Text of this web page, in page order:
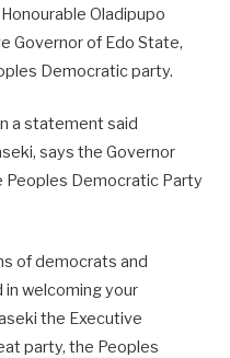
Oladipupo
Governor of Edo State,
Democratic party.
a statement said
says the Governor
Democratic Party
of democrats and
welcoming your
the Executive
party, the Peoples